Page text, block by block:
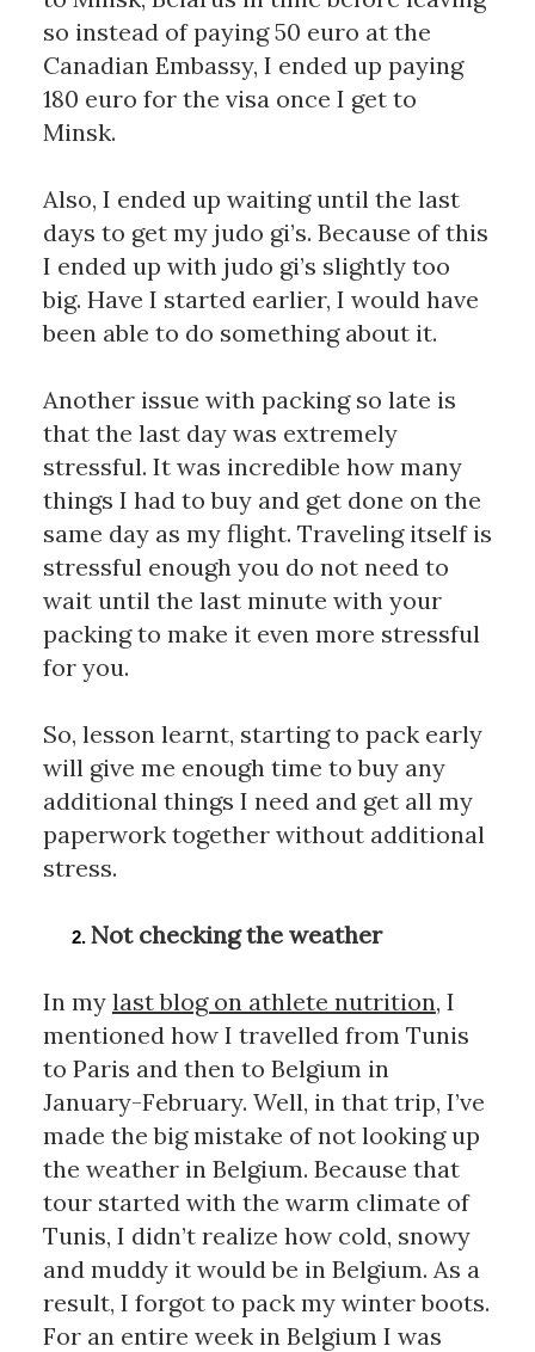
so instead of paying 50 euro at the
Canadian Embassy, I ended up paying
180 euro for the visa once I get to
Minsk.
Also, I ended up waiting until the last
days to get my judo gi’s. Because of this
I ended up with judo gi’s slightly too
big. Have I started earlier, I would have
been able to do something about it.
Another issue with packing so late is
that the last day was extremely
stressful. It was incredible how many
things I had to buy and get done on the
same day as my flight. Traveling itself is
stressful enough you do not need to
wait until the last minute with your
packing to make it even more stressful
for you.
So, lesson learnt, starting to pack early
will give me enough time to buy any
additional things I need and get all my
paperwork together without additional
stress.
Not checking the weather
In my last blog on athlete nutrition, I
mentioned how I travelled from Tunis
to Paris and then to Belgium in
January-February. Well, in that trip, I’ve
made the big mistake of not looking up
the weather in Belgium. Because that
tour started with the warm climate of
Tunis, I didn’t realize how cold, snowy
and muddy it would be in Belgium. As a
result, I forgot to pack my winter boots.
For an entire week in Belgium I was